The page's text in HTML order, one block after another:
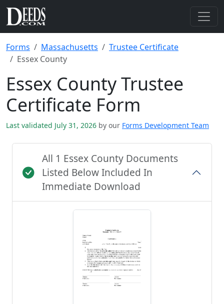
Forms Massachusetts
Trustee Certificate
Essex County
Essex County Trustee
Certificate Form
Last validated July 31, 2026 by our Forms Development Team
All 1 Essex County Documents
Listed Below Included In
Immediate Download